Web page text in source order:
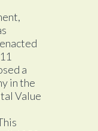
a
in the
Value